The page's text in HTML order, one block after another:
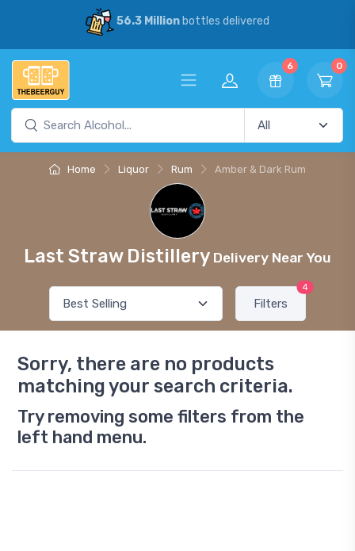
56.3 Millionbottles delivered
6 0
Home Liquor Rum Amber & Dark Rum
Last Straw Distillery Delivery Near You
Filters
4
Sorry, there are no products
matching your search criteria.
Try removing some filters from the
left hand menu.